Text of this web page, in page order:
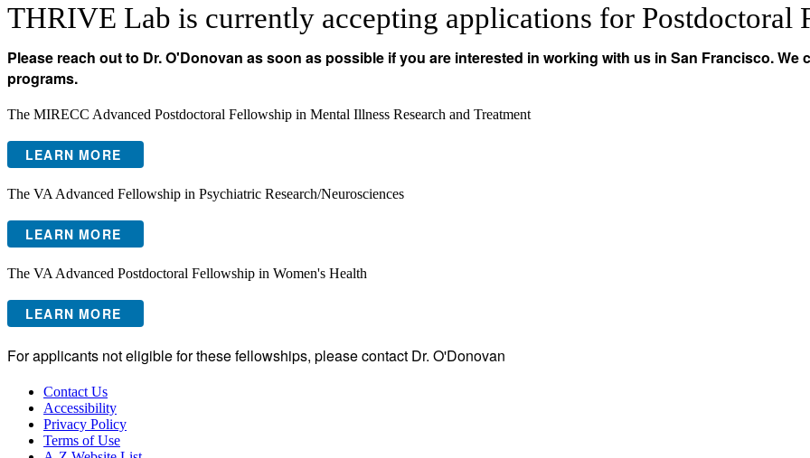
THRIVE Lab is currently accepting applications for Postdoctoral
Please reach out to Dr. O'Donovan as soon as possible if you are interested in working with us in San Francisco.
programs.
The MIRECC Advanced Postdoctoral Fellowship in Mental Illness Research and Treatment
LEARN MORE
The VA Advanced Fellowship in Psychiatric Research/Neurosciences
LEARN MORE
The VA Advanced Postdoctoral Fellowship in Women's Health
LEARN MORE
​For applicants not eligible for these fellowships, please contact Dr. O'Donovan
Contact Us
Accessibility
Privacy Policy
Terms of Use